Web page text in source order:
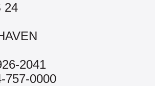
24
2041
757-0000